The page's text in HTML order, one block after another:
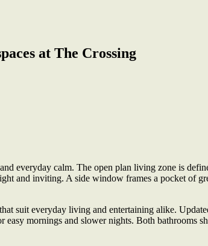
at The Crossing
everyday calm. The open plan living zone is
and inviting. A side window frames a pocket of
suit everyday living and entertaining alike.
mornings and slower nights. Both bathrooms